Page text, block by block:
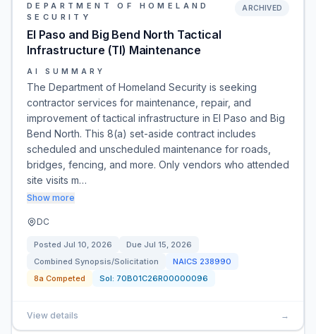
DEPARTMENT OF HOMELAND
SECURITY
El Paso and Big Bend North Tactical
Infrastructure (TI) Maintenance
ARCHIVED
AI SUMMARY
The Department of Homeland Security is seeking
contractor services for maintenance, repair, and
improvement of tactical infrastructure in El Paso and Big
Bend North. This 8(a) set-aside contract includes
scheduled and unscheduled maintenance for roads,
bridges, fencing, and more. Only vendors who attended
site visits m…
Show more
DC
Posted Jul 10, 2026 Due Jul 15, 2026
Combined Synopsis/Solicitation
NAICS 238990
8a Competed
Sol: 70B01C26R00000096
View details →